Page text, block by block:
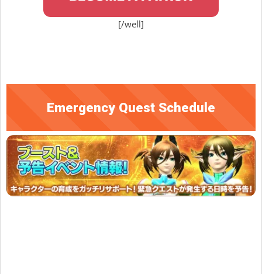
[/well]
Emergency Quest Schedule